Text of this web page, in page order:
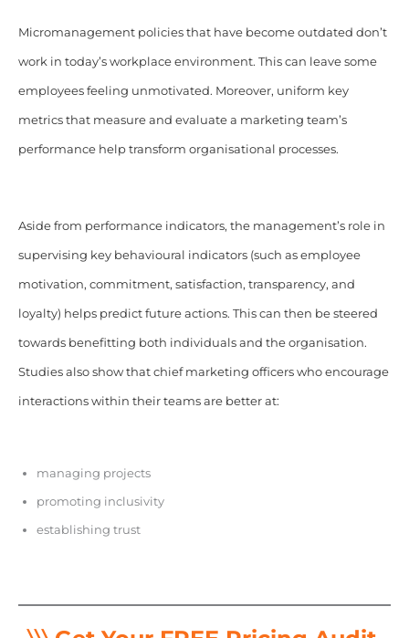
Micromanagement policies that have become outdated don’t
work in today’s workplace environment. This can leave some
employees feeling unmotivated. Moreover, uniform key
metrics that measure and evaluate a marketing team’s
performance help transform organisational processes.
Aside from performance indicators, the management’s role in
supervising key behavioural indicators (such as employee
motivation, commitment, satisfaction, transparency, and
loyalty) helps predict future actions. This can then be steered
towards benefitting both individuals and the organisation.
Studies also show that chief marketing officers who encourage
interactions within their teams are better at:
managing projects
promoting inclusivity
establishing trust